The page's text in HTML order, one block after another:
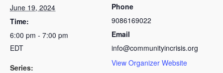
June 19, 2024
Time:
6:00 pm - 7:00 pm
EDT
Series:
Phone
9086169022
Email
info@communityincrisis.org
View Organizer Website